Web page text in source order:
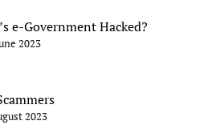
e-Government Hacked?
2023
2023